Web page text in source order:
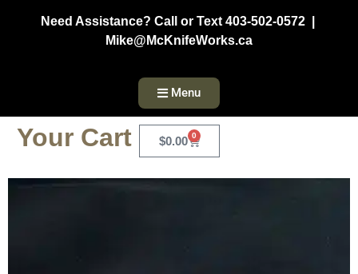
Need Assistance? Call or Text 403-502-0572 |
Mike@McKnifeWorks.ca
Menu
Your Cart $0.00 0